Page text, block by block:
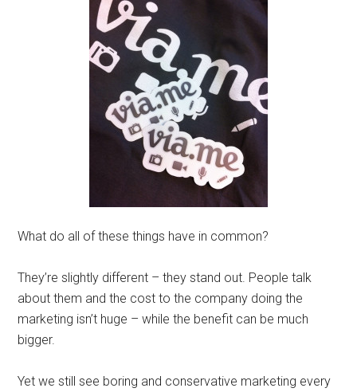
What do all of these things have in common?
They’re slightly different – they stand out. People talk
about them and the cost to the company doing the
marketing isn’t huge – while the benefit can be much
bigger.
Yet we still see boring and conservative marketing every